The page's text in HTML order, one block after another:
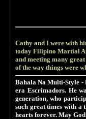
Cathy and I were with
today Filipino Martial
and meeting many
of the way things were
Bahala Na Multi-Style -
era Escrimadors. He
generation, who
such great times with
hearts forever. May